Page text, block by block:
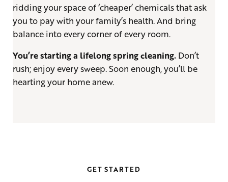
ridding your space of ‘cheaper’ chemicals that ask
you to pay with your family’s health. And bring
balance into every corner of every room.
You’re starting a lifelong spring cleaning. Don’t
rush; enjoy every sweep. Soon enough, you’ll be
hearting your home anew.
GET STARTED